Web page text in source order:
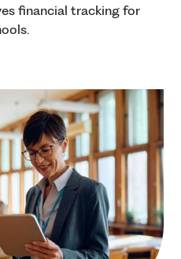
financial tracking for